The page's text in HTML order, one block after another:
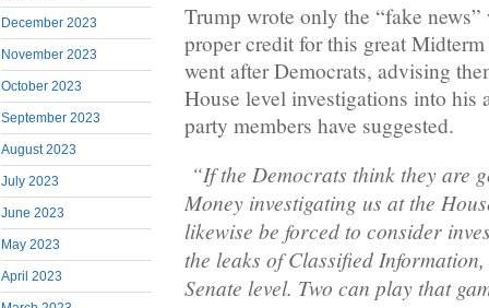
December 2023
November 2023
October 2023
September 2023
August 2023
July 2023
June 2023
May 2023
April 2023
Trump wrote only the “fake
proper credit for this great
went after Democrats, advising
House level investigations into his
party members have suggested.
“If the Democrats think they are
Money investigating us at the
likewise be forced to consider
the leaks of Classified
Senate level. Two can play that